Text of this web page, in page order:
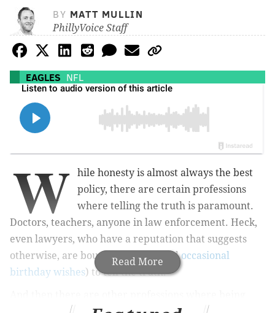
BY MATT MULLIN
PhillyVoice Staff
EAGLES NFL
Read More
W
hile honesty is almost always the best
policy, there are certain professions
where telling the truth is paramount.
Doctors, teachers, anyone in law enforcement. Heck,
even lawyers, who have a reputation that suggests
otherwise, are bound by ethics (andoccasional
birthday wishes) to tell the truth.